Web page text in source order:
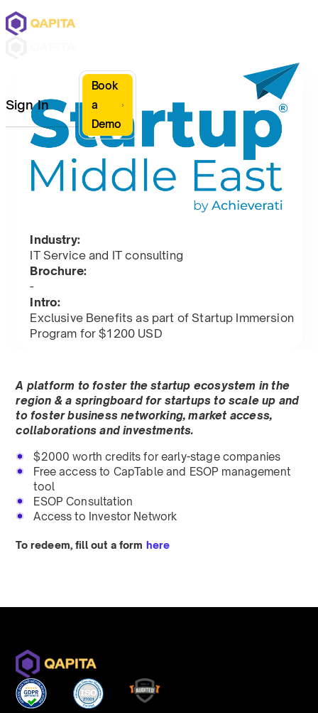
Sign In
Book
a
Demo
Industry:
IT Service and IT consulting
Brochure:
-
Intro:
Exclusive Benefits as part of Startup Immersion
Program for $1200 USD
A platform to foster the startup ecosystem in the
region & a springboard for startups to scale up and
to foster business networking, market access,
collaborations and investments.
$2000 worth credits for early-stage companies
Free access to CapTable and ESOP management
tool
ESOP Consultation
Access to Investor Network
To redeem, fill out a form here